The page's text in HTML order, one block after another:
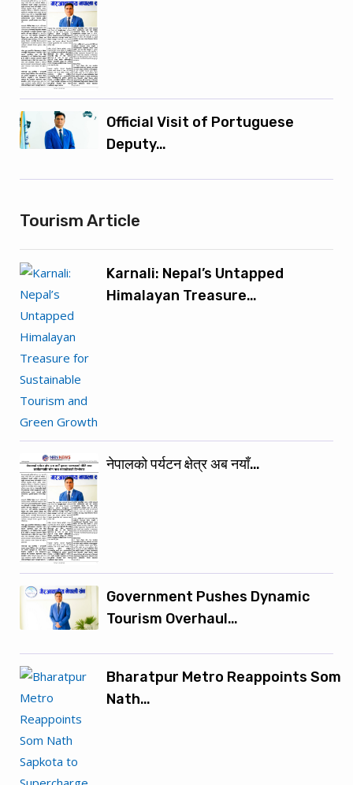
Official Visit of Portuguese
Deputy…
Tourism Article
Karnali: Nepal’s Untapped
Himalayan Treasure…
नेपालको पर्यटन क्षेत्र अब नयाँ…
Government Pushes Dynamic
Tourism Overhaul…
Bharatpur Metro Reappoints Som
Nath…